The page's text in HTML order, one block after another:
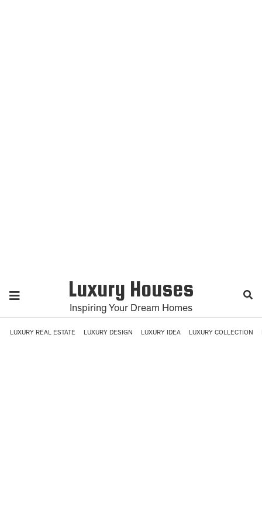
Luxury Houses
Inspiring Your Dream Homes
LUXURY REAL ESTATE LUXURY DESIGN LUXURY IDEA LUXURY COLLECTION